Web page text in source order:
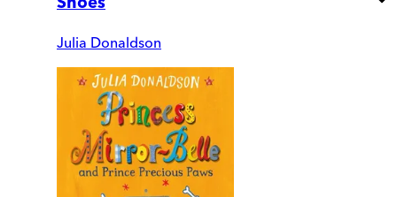
Julia Donaldson